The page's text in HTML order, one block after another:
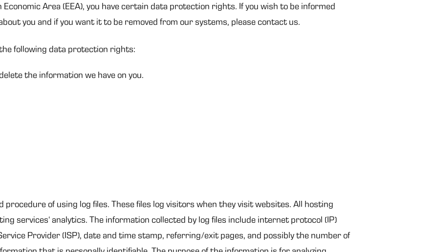
Area (EEA), you have certain data protection rights. If you wish to be informed
you and if you want it to be removed from our systems, please contact us.
following data protection rights:
the information we have on you.
procedure of using log files. These files log visitors when they visit websites. All hosting
services‘ analytics. The information collected by log files include internet protocol (IP)
Provider (ISP), date and time stamp, referring/exit pages, and possibly the number of